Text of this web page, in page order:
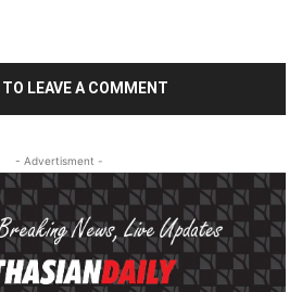
TO LEAVE A COMMENT
- Advertisment -